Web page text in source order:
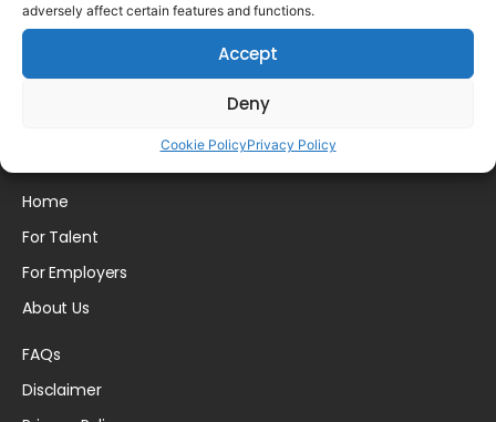
adversely affect certain features and functions.
Accept
Deny
Cookie PolicyPrivacy Policy
Please login to comment.
Home
For Talent
For Employers
About Us
FAQs
Disclaimer